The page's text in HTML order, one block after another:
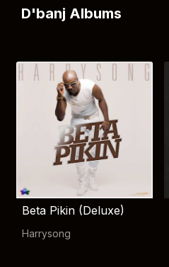
D'banj Albums
Beta Pikin (Deluxe)
Harrysong